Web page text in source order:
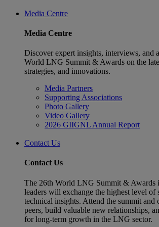
Media Centre
Media Centre
Discover expert insights, interviews, and
World LNG Summit & Awards on the
strategies, and innovations.
Media Partners
Supporting Associations
Photo Gallery
Video Gallery
2026 GIIGNL Annual Report
Contact Us
Contact Us
The 26th World LNG Summit & Awards
leaders will exchange the highest level of
technical insights. Attend the summit and
peers, build valuable new relationships,
for long-term growth in the LNG sector.